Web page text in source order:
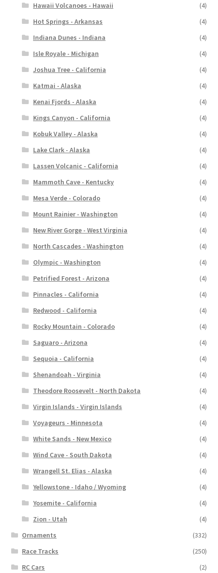
Hawaii Volcanoes - Hawaii
(4)
Hot Springs - Arkansas
(4)
Indiana Dunes - Indiana
(4)
Isle Royale - Michigan
(4)
Joshua Tree - California
(4)
Katmai - Alaska
(4)
Kenai Fjords - Alaska
(4)
Kings Canyon - California
(4)
Kobuk Valley - Alaska
(4)
Lake Clark - Alaska
(4)
Lassen Volcanic - California
(4)
Mammoth Cave - Kentucky
(4)
Mesa Verde - Colorado
(4)
Mount Rainier - Washington
(4)
New River Gorge - West Virginia
(4)
North Cascades - Washington
(4)
Olympic - Washington
(4)
Petrified Forest - Arizona
(4)
Pinnacles - California
(4)
Redwood - California
(4)
Rocky Mountain - Colorado
(4)
Saguaro - Arizona
(4)
Sequoia - California
(4)
Shenandoah - Virginia
(4)
Theodore Roosevelt - North Dakota
(4)
Virgin Islands - Virgin Islands
(4)
Voyageurs - Minnesota
(4)
White Sands - New Mexico
(4)
Wind Cave - South Dakota
(4)
Wrangell St. Elias - Alaska
(4)
Yellowstone - Idaho / Wyoming
(4)
Yosemite - California
(4)
Zion - Utah
(4)
Ornaments
(332)
Race Tracks
(250)
RC Cars
(2)